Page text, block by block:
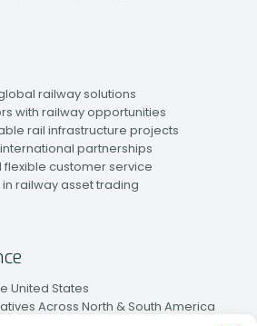
railway solutions
with railway opportunities
rail infrastructure projects
partnerships
flexible customer service
railway asset trading
United States
Across North & South America